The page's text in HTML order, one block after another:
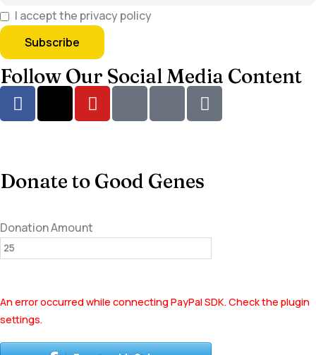
I accept the privacy policy
Follow Our Social Media Content
Donate to Good Genes
Donation Amount
An error occurred while connecting PayPal SDK. Check the plugin
settings.